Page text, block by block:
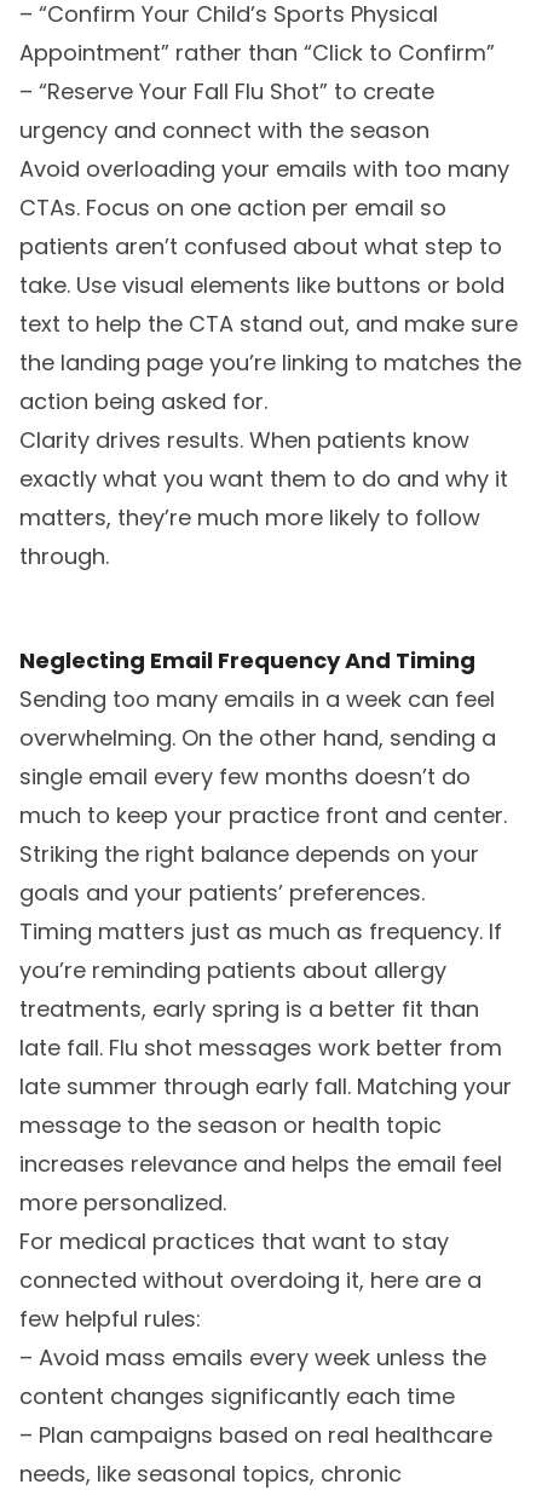
– “Confirm Your Child’s Sports Physical
Appointment” rather than “Click to Confirm”
– “Reserve Your Fall Flu Shot” to create
urgency and connect with the season
Avoid overloading your emails with too many
CTAs. Focus on one action per email so
patients aren’t confused about what step to
take. Use visual elements like buttons or bold
text to help the CTA stand out, and make sure
the landing page you’re linking to matches the
action being asked for.
Clarity drives results. When patients know
exactly what you want them to do and why it
matters, they’re much more likely to follow
through.
Neglecting Email Frequency And Timing
Sending too many emails in a week can feel
overwhelming. On the other hand, sending a
single email every few months doesn’t do
much to keep your practice front and center.
Striking the right balance depends on your
goals and your patients’ preferences.
Timing matters just as much as frequency. If
you’re reminding patients about allergy
treatments, early spring is a better fit than
late fall. Flu shot messages work better from
late summer through early fall. Matching your
message to the season or health topic
increases relevance and helps the email feel
more personalized.
For medical practices that want to stay
connected without overdoing it, here are a
few helpful rules:
– Avoid mass emails every week unless the
content changes significantly each time
– Plan campaigns based on real healthcare
needs, like seasonal topics, chronic